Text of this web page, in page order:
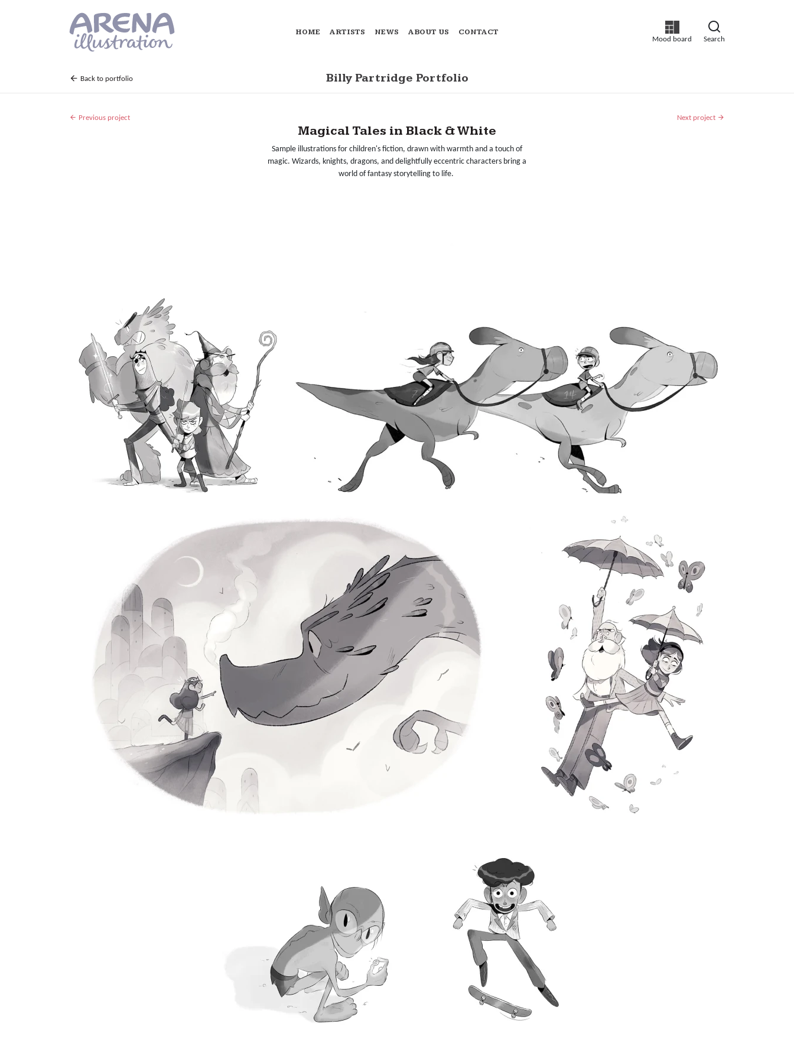
Mood board Search
HOME ARTISTS NEWS ABOUT US CONTACT
Back to portfolio Billy Partridge Portfolio
Previous project Next project
Magical Tales in Black & White
Sample illustrations for children's fiction, drawn with warmth and a touch of
magic. Wizards, knights, dragons, and delightfully eccentric characters bring a
world of fantasy storytelling to life.